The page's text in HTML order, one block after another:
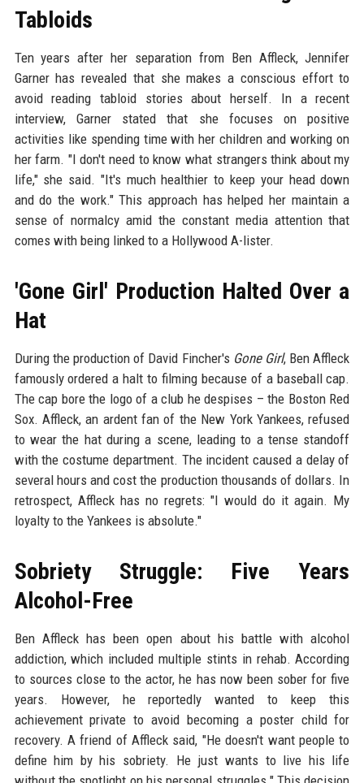
Tabloids
Ten years after her separation from Ben Affleck, Jennifer
Garner has revealed that she makes a conscious effort to
avoid reading tabloid stories about herself. In a recent
interview, Garner stated that she focuses on positive
activities like spending time with her children and working on
her farm. "I don't need to know what strangers think about my
life," she said. "It's much healthier to keep your head down
and do the work." This approach has helped her maintain a
sense of normalcy amid the constant media attention that
comes with being linked to a Hollywood A-lister.
'Gone Girl' Production Halted Over a
Hat
During the production of David Fincher's Gone Girl, Ben Affleck
famously ordered a halt to filming because of a baseball cap.
The cap bore the logo of a club he despises – the Boston Red
Sox. Affleck, an ardent fan of the New York Yankees, refused
to wear the hat during a scene, leading to a tense standoff
with the costume department. The incident caused a delay of
several hours and cost the production thousands of dollars. In
retrospect, Affleck has no regrets: "I would do it again. My
loyalty to the Yankees is absolute."
Sobriety Struggle: Five Years
Alcohol-Free
Ben Affleck has been open about his battle with alcohol
addiction, which included multiple stints in rehab. According
to sources close to the actor, he has now been sober for five
years. However, he reportedly wanted to keep this
achievement private to avoid becoming a poster child for
recovery. A friend of Affleck said, "He doesn't want people to
define him by his sobriety. He just wants to live his life